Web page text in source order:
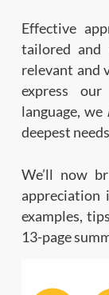
Effective
tailored and
relevant and
express
language, we
deepest
We’ll now
appreciation
examples,
13-page